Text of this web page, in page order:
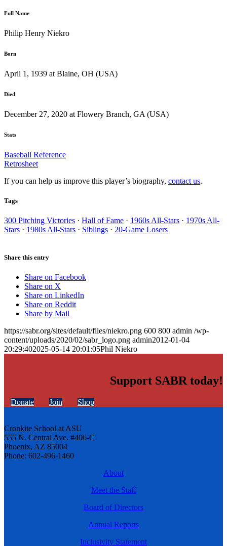
Full Name
Philip Henry Niekro
Born
April 1, 1939 at Blaine, OH (USA)
Died
December 27, 2020 at Flowery Branch, GA (USA)
Stats
Baseball Reference
Retrosheet
If you can help us improve this player’s biography, contact us.
Tags
300 Pitching Victories · Hall of Fame · 1960s All-Stars · 1970s All-
Stars · 1980s All-Stars · Siblings · 20-Game Losers
Share this entry
Share on Facebook
Share on X
Share on LinkedIn
Share on Reddit
Share by Mail
https://sabr.org/sites/default/files/niekro.png 600 800 admin /wp-
content/uploads/2020/02/sabr_logo.png admin2012-01-04
20:29:402025-05-14 20:01:05Phil Niekro
Support SABR today!
Donate Join Shop
Cronkite School at ASU
555 N. Central Ave. #406-C
Phoenix, AZ 85004
Phone: 602-496-1460
About
Meet the Staff
Board of Directors
Annual Reports
Inclusivity Statement